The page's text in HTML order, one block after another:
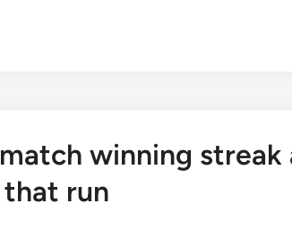
winning streak
run